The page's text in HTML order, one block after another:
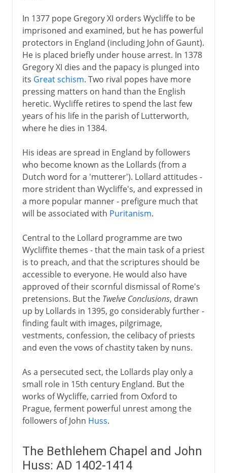
In 1377 pope Gregory XI orders Wycliffe to be
imprisoned and examined, but he has powerful
protectors in England (including John of Gaunt).
He is placed briefly under house arrest. In 1378
Gregory XI dies and the papacy is plunged into
its Great schism. Two rival popes have more
pressing matters on hand than the English
heretic. Wycliffe retires to spend the last few
years of his life in the parish of Lutterworth,
where he dies in 1384.
His ideas are spread in England by followers
who become known as the Lollards (from a
Dutch word for a 'mutterer'). Lollard attitudes -
more strident than Wycliffe's, and expressed in
a more popular manner - prefigure much that
will be associated with Puritanism.
Central to the Lollard programme are two
Wycliffite themes - that the main task of a priest
is to preach, and that the scriptures should be
accessible to everyone. He would also have
approved of their scornful dismissal of Rome's
pretensions. But the Twelve Conclusions, drawn
up by Lollards in 1395, go considerably further -
finding fault with images, pilgrimage,
vestments, confession, the celibacy of priests
and even the vows of chastity taken by nuns.
As a persecuted sect, the Lollards play only a
small role in 15th century England. But the
works of Wycliffe, carried from Oxford to
Prague, ferment powerful unrest among the
followers of John Huss.
The Bethlehem Chapel and John
Huss: AD 1402-1414